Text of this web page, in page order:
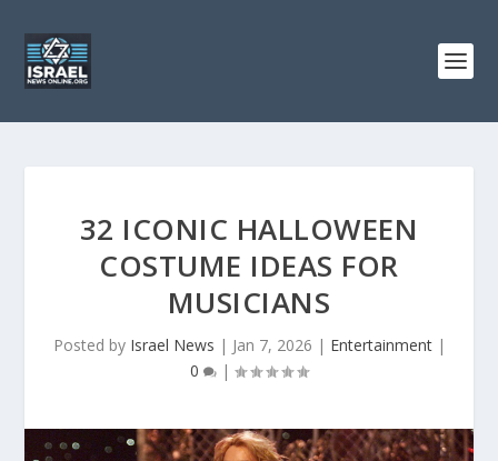
32 ICONIC HALLOWEEN
COSTUME IDEAS FOR
MUSICIANS
Posted by Israel News | Jan 7, 2026 | Entertainment|
0
|